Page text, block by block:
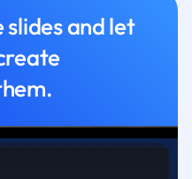
and let